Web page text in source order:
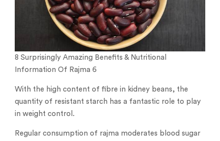
8 Surprisingly Amazing Benefits & Nutritional
Information Of Rajma 6
With the high content of fibre in kidney beans, the
quantity of resistant starch has a fantastic role to play
in weight control.
Regular consumption of rajma moderates blood sugar